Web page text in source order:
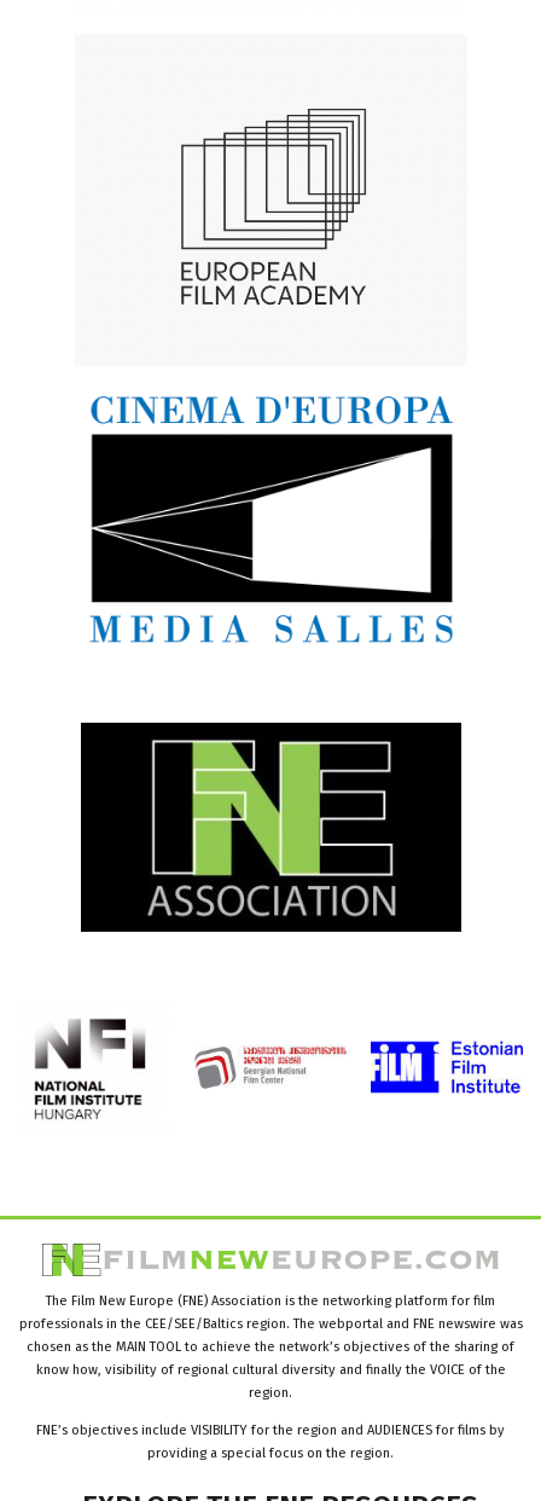
The Film New Europe (FNE) Association is the networking platform for film
professionals in the CEE/SEE/Baltics region. The webportal and FNE newswire was
chosen as the MAIN TOOL to achieve the network’s objectives of the sharing of
know how, visibility of regional cultural diversity and finally the VOICE of the
region.
FNE’s objectives include VISIBILITY for the region and AUDIENCES for films by
providing a special focus on the region.